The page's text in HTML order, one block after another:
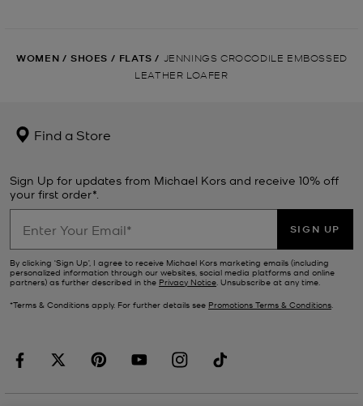
WOMEN / SHOES / FLATS / JENNINGS CROCODILE EMBOSSED
LEATHER LOAFER
Find a Store
Sign Up for updates from Michael Kors and receive 10% off
your first order*.
SIGN UP
By clicking ‘Sign Up’, I agree to receive Michael Kors marketing emails (including
personalized information through our websites, social media platforms and online
partners) as further described in the Privacy Notice. Unsubscribe at any time.
*Terms & Conditions apply. For further details see Promotions Terms & Conditions.